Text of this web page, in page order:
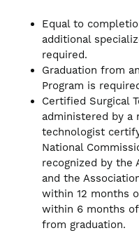
Equal to
additional
required.
Graduation from
Program is
Certified Surgical
administered by a
technologist
National
recognized by the
and the
within 12 months
within 6 months
from graduation.